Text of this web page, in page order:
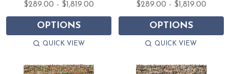
$289.00 - $1,819.00
OPTIONS
QUICK VIEW
$289.00 - $1,819.00
OPTIONS
QUICK VIEW